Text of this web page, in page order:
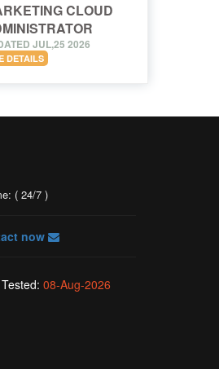
CLOUD
JUL,25 2026
DETAILS
( 24/7 )
now
Tested: 08-Aug-2026